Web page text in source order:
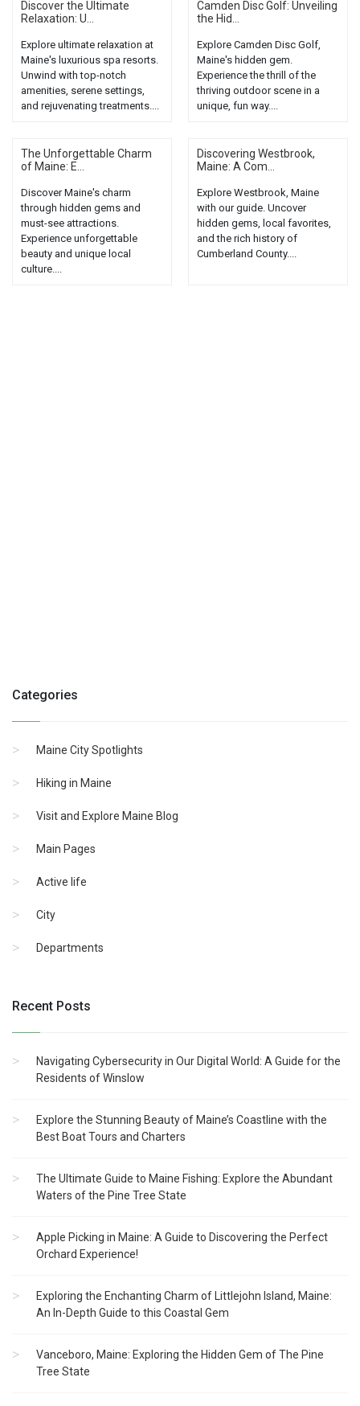
Discover the Ultimate
Relaxation: U...
Explore ultimate relaxation at
Maine's luxurious spa resorts.
Unwind with top-notch
amenities, serene settings,
and rejuvenating treatments....
Camden Disc Golf: Unveiling
the Hid...
Explore Camden Disc Golf,
Maine's hidden gem.
Experience the thrill of the
thriving outdoor scene in a
unique, fun way....
The Unforgettable Charm
of Maine: E...
Discover Maine's charm
through hidden gems and
must-see attractions.
Experience unforgettable
beauty and unique local
culture....
Discovering Westbrook,
Maine: A Com...
Explore Westbrook, Maine
with our guide. Uncover
hidden gems, local favorites,
and the rich history of
Cumberland County....
Categories
Maine City Spotlights
Hiking in Maine
Visit and Explore Maine Blog
Main Pages
Active life
City
Departments
Recent Posts
Navigating Cybersecurity in Our Digital World: A Guide for the
Residents of Winslow
Explore the Stunning Beauty of Maine’s Coastline with the
Best Boat Tours and Charters
The Ultimate Guide to Maine Fishing: Explore the Abundant
Waters of the Pine Tree State
Apple Picking in Maine: A Guide to Discovering the Perfect
Orchard Experience!
Exploring the Enchanting Charm of Littlejohn Island, Maine:
An In-Depth Guide to this Coastal Gem
Vanceboro, Maine: Exploring the Hidden Gem of The Pine
Tree State